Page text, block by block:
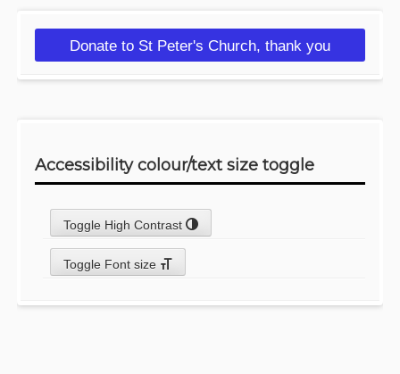
Donate to St Peter's Church, thank you
Accessibility colour/text size toggle
Toggle High Contrast
Toggle Font size